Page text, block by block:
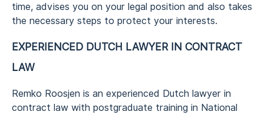
time, advises you on your legal position and also takes
the necessary steps to protect your interests.
EXPERIENCED DUTCH LAWYER IN CONTRACT
LAW
Remko Roosjen is an experienced Dutch lawyer in
contract law with postgraduate training in National